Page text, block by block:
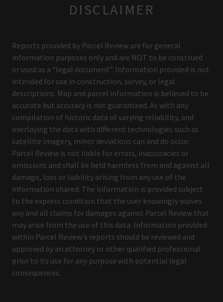
DISCLAIMER
Reports provided by Parcel Review are for general
information purposes only and are NOT to be construed
or used as a “legal document”. Information provided is not
intended for use in construction, survey, or legal
descriptions. Map and parcel information is believed to be
accurate but accuracy is not guaranteed. As with any
compilation of historic data of varying reliability, and
overlaying the data with different technologies such as
satellite imagery, minor deviations can and do occur.
Parcel Review is not liable for errors, inaccuracies or
omissions and shall be held harmless from and against all
damage, loss or liability arising from any use of the
information shared. The information is provided subject
to the express condition that the user knowingly waives
any and all claims for damages against Parcel Review that
may arise from the use of this data. Information provided
within Parcel Review's reports should be reviewed and
approved by an attorney or other qualified professional
prior to its use for any purpose with potential legal
consequences.